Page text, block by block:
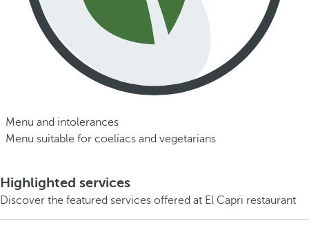
Menu and intolerances
Menu suitable for coeliacs and vegetarians
Highlighted services
Discover the featured services offered at El Capri restaurant